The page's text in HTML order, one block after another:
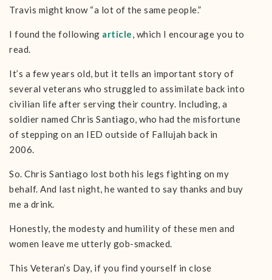
Travis might know “a lot of the same people.”
I found the following article, which I encourage you to
read.
It’s a few years old, but it tells an important story of
several veterans who struggled to assimilate back into
civilian life after serving their country. Including, a
soldier named Chris Santiago, who had the misfortune
of stepping on an IED outside of Fallujah back in
2006.
So. Chris Santiago lost both his legs fighting on my
behalf. And last night, he wanted to say thanks and buy
me a drink.
Honestly, the modesty and humility of these men and
women leave me utterly gob-smacked.
This Veteran’s Day, if you find yourself in close